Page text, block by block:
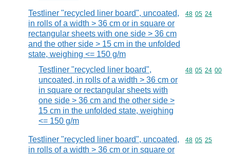
Testliner "recycled liner board", uncoated,
in rolls of a width > 36 cm or in square or
rectangular sheets with one side > 36 cm
and the other side > 15 cm in the unfolded
state, weighing <= 150 g/m
Commodity
48 05 24
Testliner "recycled liner board",
uncoated, in rolls of a width > 36 cm or
in square or rectangular sheets with
one side > 36 cm and the other side >
15 cm in the unfolded state, weighing
<= 150 g/m
Commodity
48 05 24 00
Testliner "recycled liner board", uncoated,
in rolls of a width > 36 cm or in square or
Commodity
48 05 25